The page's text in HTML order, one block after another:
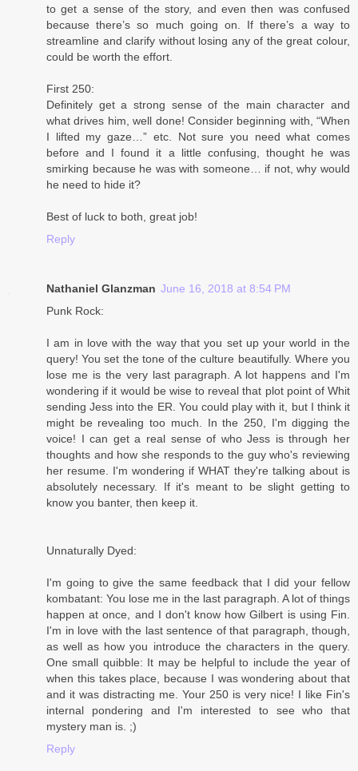
to get a sense of the story, and even then was confused
because there’s so much going on. If there’s a way to
streamline and clarify without losing any of the great colour,
could be worth the effort.
First 250:
Definitely get a strong sense of the main character and
what drives him, well done! Consider beginning with, “When
I lifted my gaze…” etc. Not sure you need what comes
before and I found it a little confusing, thought he was
smirking because he was with someone… if not, why would
he need to hide it?
Best of luck to both, great job!
Reply
Nathaniel Glanzman June 16, 2018 at 8:54 PM
Punk Rock:
I am in love with the way that you set up your world in the
query! You set the tone of the culture beautifully. Where you
lose me is the very last paragraph. A lot happens and I'm
wondering if it would be wise to reveal that plot point of Whit
sending Jess into the ER. You could play with it, but I think it
might be revealing too much. In the 250, I'm digging the
voice! I can get a real sense of who Jess is through her
thoughts and how she responds to the guy who's reviewing
her resume. I'm wondering if WHAT they're talking about is
absolutely necessary. If it's meant to be slight getting to
know you banter, then keep it.
Unnaturally Dyed:
I'm going to give the same feedback that I did your fellow
kombatant: You lose me in the last paragraph. A lot of things
happen at once, and I don't know how Gilbert is using Fin.
I'm in love with the last sentence of that paragraph, though,
as well as how you introduce the characters in the query.
One small quibble: It may be helpful to include the year of
when this takes place, because I was wondering about that
and it was distracting me. Your 250 is very nice! I like Fin's
internal pondering and I'm interested to see who that
mystery man is. ;)
Reply